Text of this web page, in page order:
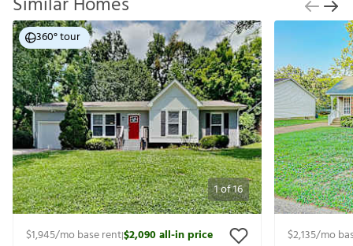
1of16
360° tour
$1,945/mo base rent|$2,090all-in price
$2,135/mo